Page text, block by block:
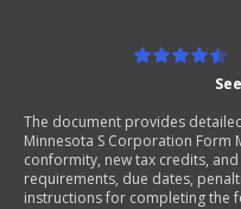
The document provides
Minnesota S Corporation Form
conformity, new tax credits,
requirements, due dates,
instructions for completing the